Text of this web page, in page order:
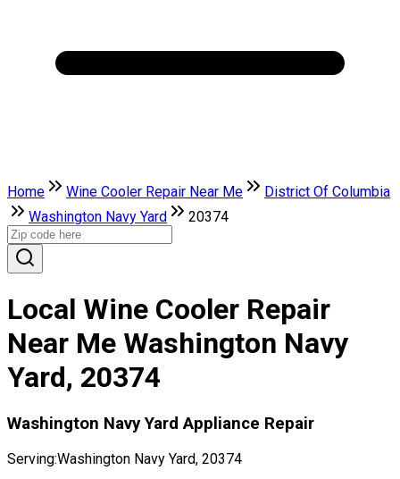
Home Wine Cooler Repair Near Me
District Of Columbia
Washington Navy Yard
20374
Local Wine Cooler Repair
Near Me Washington Navy
Yard, 20374
Washington Navy Yard Appliance Repair
Serving:Washington Navy Yard, 20374